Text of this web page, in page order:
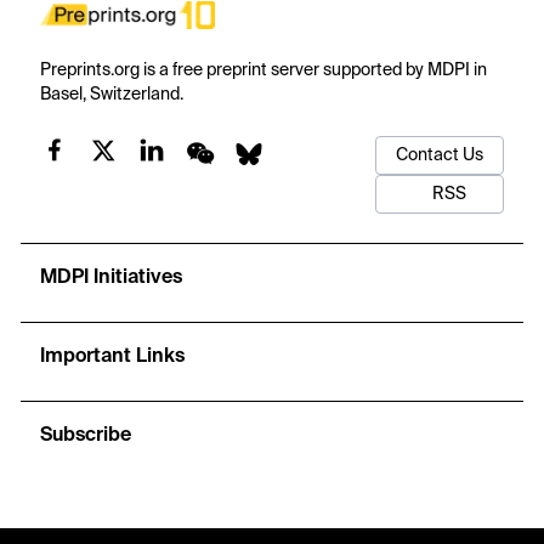
Preprints.org is a free preprint server supported by MDPI in
Basel, Switzerland.
Contact Us
RSS
MDPI Initiatives
Important Links
Subscribe